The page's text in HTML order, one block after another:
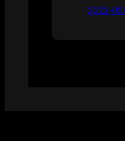
2022-